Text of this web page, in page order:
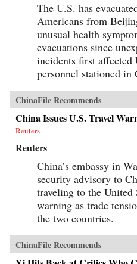
The U.S. has
Americans from
unusual health
evacuations since
incidents first
personnel stationed in
ChinaFile Recommends
China Issues U.S. Travel
Reuters
Reuters
China’s embassy in
security advisory to
traveling to the United
warning as trade
the two countries.
ChinaFile Recommends